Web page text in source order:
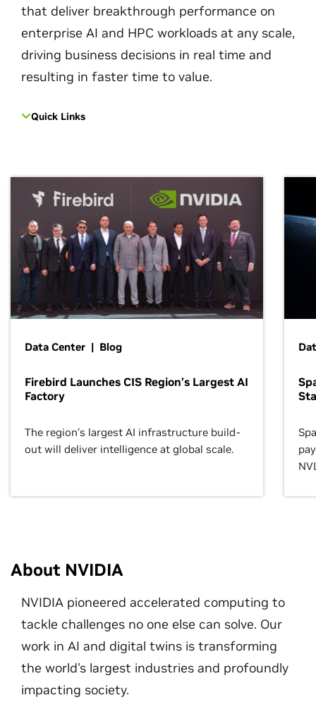
that deliver breakthrough performance on
enterprise AI and HPC workloads at any scale,
driving business decisions in real time and
resulting in faster time to value.
Quick Links
Data Center | Blog
Firebird Launches CIS Region’s Largest AI
Factory
The region’s largest AI infrastructure build-
out will deliver intelligence at global scale.
About NVIDIA
NVIDIA pioneered accelerated computing to
tackle challenges no one else can solve. Our
work in AI and digital twins is transforming
the world's largest industries and profoundly
impacting society.